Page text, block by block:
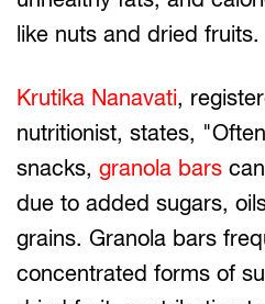
like nuts and dried fruits.
Krutika Nanavati,
nutritionist, states,
snacks, granola bars
due to added sugars,
grains. Granola bars
concentrated forms of